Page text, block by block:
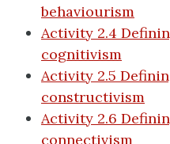
behaviourism
Activity 2.4
cognitivism
Activity 2.5
constructivism
Activity 2.6
connectivism